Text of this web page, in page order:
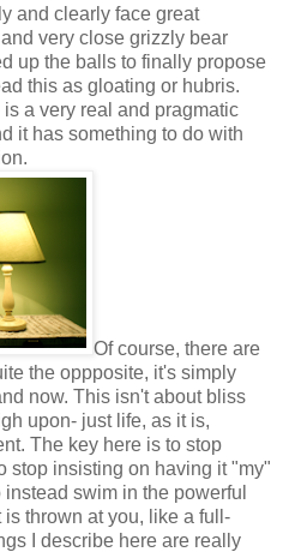
and clearly face great
very close grizzly bear
up the balls to finally propose
this as gloating or hubris.
a very real and pragmatic
it has something to do with
Of course, there are
the oppposite, it's simply
now. This isn't about bliss
upon- just life, as it is,
The key here is to stop
stop insisting on having it "my"
swim in the powerful
thrown at you, like a full-
I describe here are really